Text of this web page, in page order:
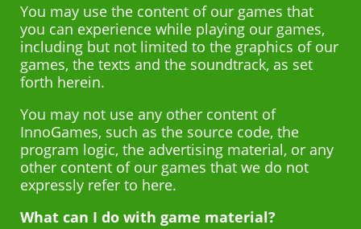
English
Deutsch
Français
Polski
Nederlands
Português brasileiro
Español
You may use the content of our games that
you can experience while playing our games,
including but not limited to the graphics of our
games, the texts and the soundtrack, as set
forth herein.
You may not use any other content of
InnoGames, such as the source code, the
program logic, the advertising material, or any
other content of our games that we do not
expressly refer to here.
What can I do with game material?